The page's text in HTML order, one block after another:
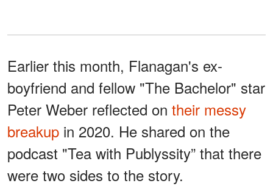
Earlier this month, Flanagan's ex-
boyfriend and fellow "The Bachelor" star
Peter Weber reflected on their messy
breakup in 2020. He shared on the
podcast "Tea with Publyssity” that there
were two sides to the story.